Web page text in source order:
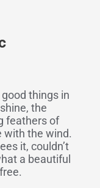
things in
the
feathers of
with the wind.
it, couldn’t
a beautiful